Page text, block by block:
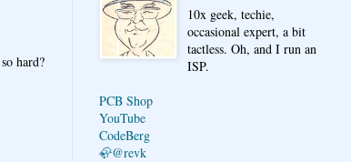
hard?
10x geek, techie,
occasional expert, a bit
tactless. Oh, and I run an
ISP.
PCB Shop
YouTube
CodeBerg
🦣@revk